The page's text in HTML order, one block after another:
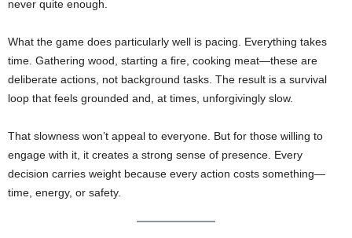
never quite enough.
What the game does particularly well is pacing. Everything takes
time. Gathering wood, starting a fire, cooking meat—these are
deliberate actions, not background tasks. The result is a survival
loop that feels grounded and, at times, unforgivingly slow.
That slowness won’t appeal to everyone. But for those willing to
engage with it, it creates a strong sense of presence. Every
decision carries weight because every action costs something—
time, energy, or safety.